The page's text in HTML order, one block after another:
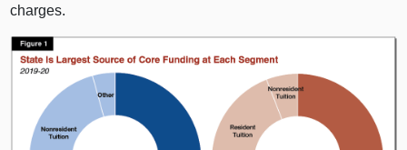
charges.